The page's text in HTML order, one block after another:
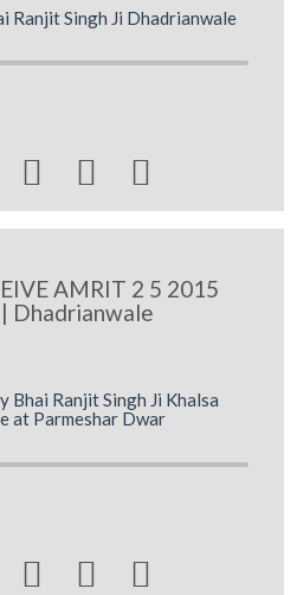
Ranjit Singh Ji Dhadrianwale
  
AMRIT 2 5 2015
Dhadrianwale
Bhai Ranjit Singh Ji Khalsa
at Parmeshar Dwar
  